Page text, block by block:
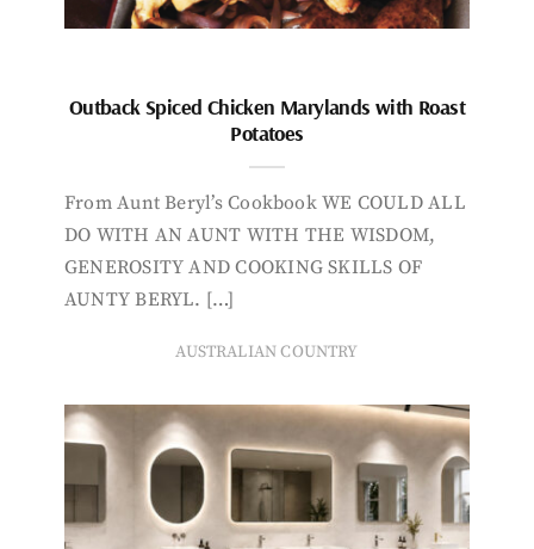
Outback Spiced Chicken Marylands with Roast
Potatoes
From Aunt Beryl’s Cookbook WE COULD ALL
DO WITH AN AUNT WITH THE WISDOM,
GENEROSITY AND COOKING SKILLS OF
AUNTY BERYL. […]
AUSTRALIAN COUNTRY